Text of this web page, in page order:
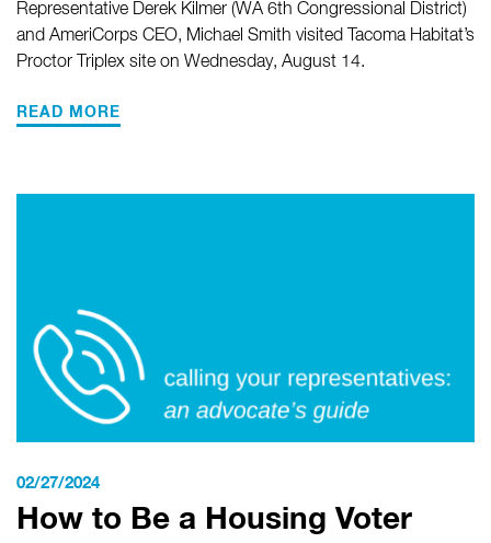
Representative Derek Kilmer (WA 6th Congressional District)
and AmeriCorps CEO, Michael Smith visited Tacoma Habitat’s
Proctor Triplex site on Wednesday, August 14.
READ MORE
02/27/2024
How to Be a Housing Voter